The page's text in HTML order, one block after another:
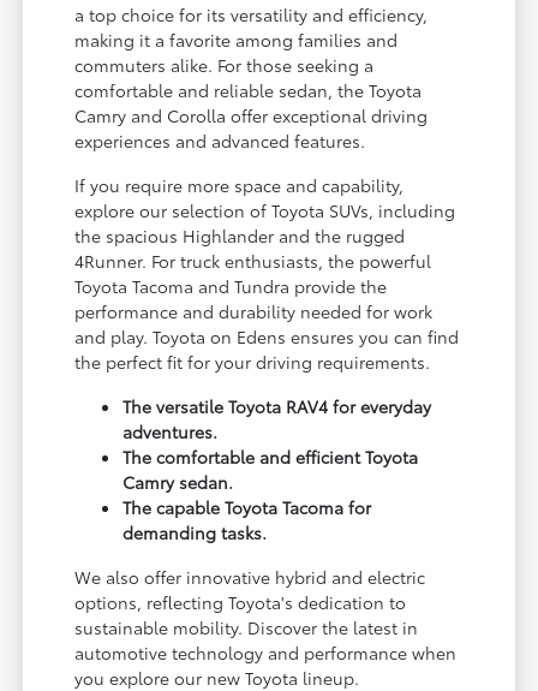
a top choice for its versatility and efficiency,
making it a favorite among families and
commuters alike. For those seeking a
comfortable and reliable sedan, the Toyota
Camry and Corolla offer exceptional driving
experiences and advanced features.
If you require more space and capability,
explore our selection of Toyota SUVs, including
the spacious Highlander and the rugged
4Runner. For truck enthusiasts, the powerful
Toyota Tacoma and Tundra provide the
performance and durability needed for work
and play. Toyota on Edens ensures you can find
the perfect fit for your driving requirements.
The versatile Toyota RAV4 for everyday
adventures.
The comfortable and efficient Toyota
Camry sedan.
The capable Toyota Tacoma for
demanding tasks.
We also offer innovative hybrid and electric
options, reflecting Toyota's dedication to
sustainable mobility. Discover the latest in
automotive technology and performance when
you explore our new Toyota lineup.